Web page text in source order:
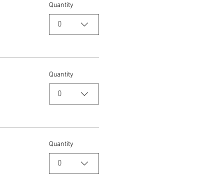
Quantity
0
Quantity
0
Quantity
0